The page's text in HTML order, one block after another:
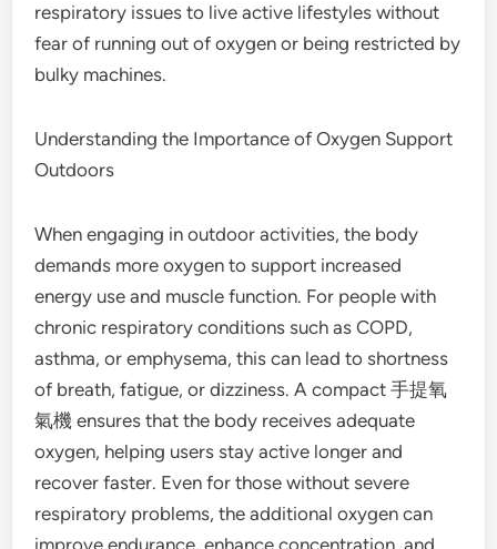
respiratory issues to live active lifestyles without
fear of running out of oxygen or being restricted by
bulky machines.
Understanding the Importance of Oxygen Support
Outdoors
When engaging in outdoor activities, the body
demands more oxygen to support increased
energy use and muscle function. For people with
chronic respiratory conditions such as COPD,
asthma, or emphysema, this can lead to shortness
of breath, fatigue, or dizziness. A compact 手提氧
氣機 ensures that the body receives adequate
oxygen, helping users stay active longer and
recover faster. Even for those without severe
respiratory problems, the additional oxygen can
improve endurance, enhance concentration, and